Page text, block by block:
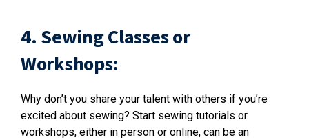
4. Sewing Classes or
Workshops:
Why don’t you share your talent with others if you’re
excited about sewing? Start sewing tutorials or
workshops, either in person or online, can be an